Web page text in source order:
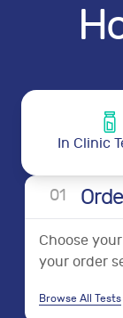
In Clinic
01
Choose
your order
Browse All Tests